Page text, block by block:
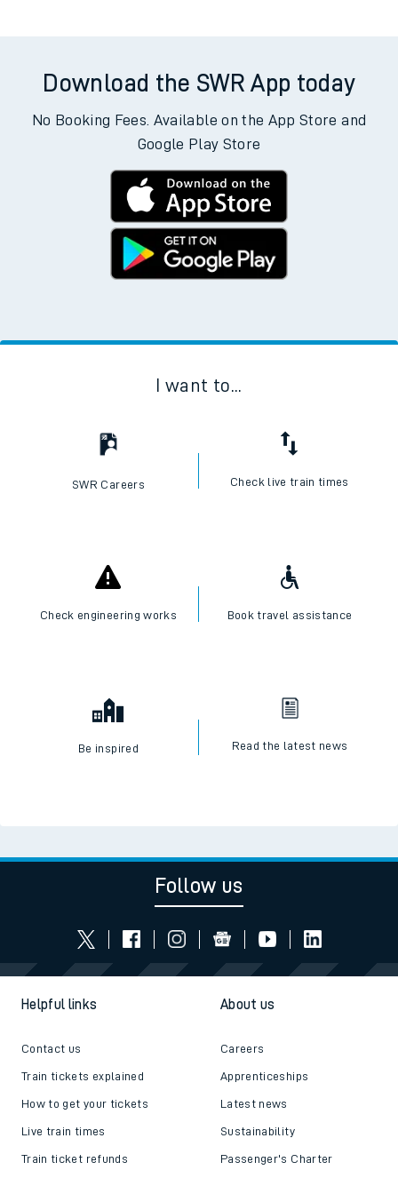
Download the SWR App today
No Booking Fees. Available on the App Store and
Google Play Store
I want to...
SWR Careers Check live train times
Check engineering works Book travel assistance
Be inspired Read the latest news
Follow us
Helpful links
Contact us
Train tickets explained
How to get your tickets
Live train times
Train ticket refunds
About us
Careers
Apprenticeships
Latest news
Sustainability
Passenger's Charter